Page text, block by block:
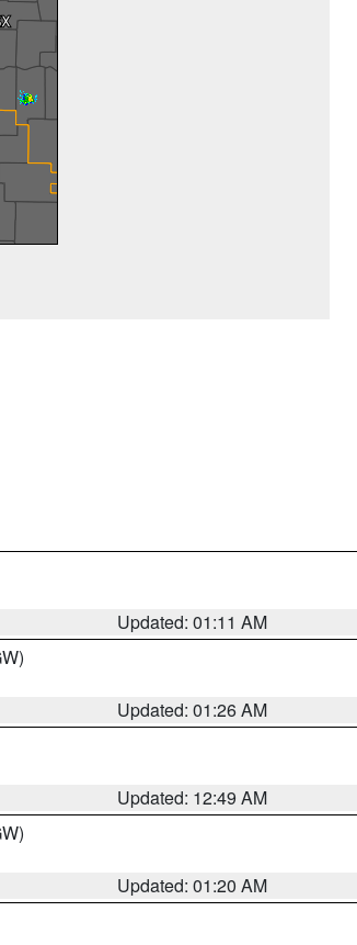
Updated: 01:11 AM
Updated: 01:26 AM
Updated: 12:49 AM
Updated: 01:20 AM